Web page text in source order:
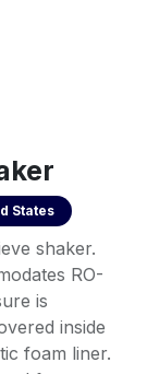
States
shaker.
RO-
is
inside
foam liner.